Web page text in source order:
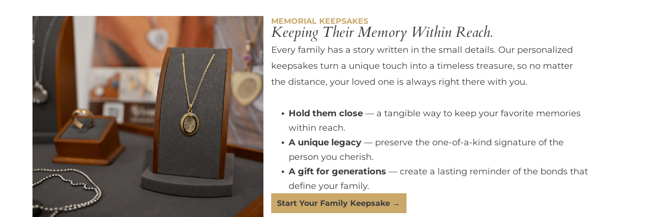
MEMORIAL KEEPSAKES
Keeping Their Memory Within Reach.
Every family has a story written in the small details. Our personalized
keepsakes turn a unique touch into a timeless treasure, so no matter
the distance, your loved one is always right there with you.
Hold them close — a tangible way to keep your favorite memories
within reach.
A unique legacy — preserve the one-of-a-kind signature of the
person you cherish.
A gift for generations — create a lasting reminder of the bonds that
define your family.
Start Your Family Keepsake →